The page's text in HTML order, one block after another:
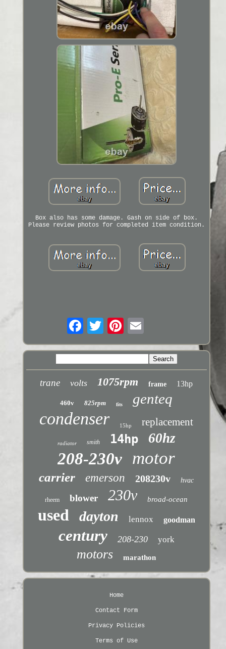
Box also has some damage. Gash on side of box.
Please review photos for completed item condition.
trane volts 1075rpm frame 13hp
460v 825rpm fits genteq
condenser 15hp replacement
radiator smith 14hp 60hz
208-230v motor
carrier emerson 208230v hvac
rheem blower 230v broad-ocean
used dayton lennox goodman
century 208-230 york
motors marathon
Home
Contact Form
Privacy Policies
Terms of Use